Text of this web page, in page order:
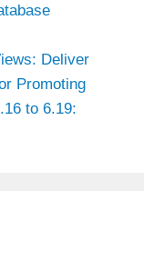
Deliver
Promoting
to 6.19: